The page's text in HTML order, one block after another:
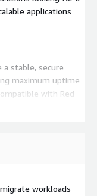
applications
stable, secure
maximum uptime
with Red
existing
Rocky Linux 8
Security: Regular
a safe and
management, and
workloads